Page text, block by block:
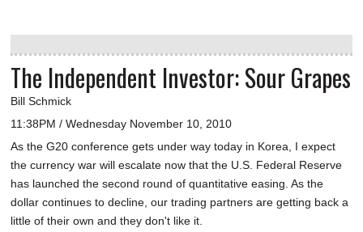
The Independent Investor: Sour Grapes
Bill Schmick
11:38PM / Wednesday November 10, 2010
As the G20 conference gets under way today in Korea, I expect
the currency war will escalate now that the U.S. Federal Reserve
has launched the second round of quantitative easing. As the
dollar continues to decline, our trading partners are getting back a
little of their own and they don't like it.